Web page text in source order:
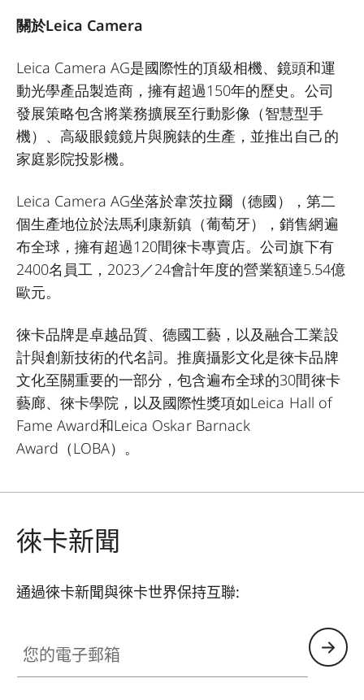
關於Leica Camera
Leica Camera AG是國際性的頂級相機、鏡頭和運
動光學產品製造商，擁有超過150年的歷史。公司
發展策略包含將業務擴展至行動影像（智慧型手
機）、高級眼鏡鏡片與腕錶的生產，並推出自己的
家庭影院投影機。
Leica Camera AG坐落於韋茨拉爾（德國），第二
個生產地位於法馬利康新鎮（葡萄牙），銷售網遍
布全球，擁有超過120間徠卡專賣店。公司旗下有
2400名員工，2023／24會計年度的營業額達5.54億
歐元。
徠卡品牌是卓越品質、德國工藝，以及融合工業設
計與創新技術的代名詞。推廣攝影文化是徠卡品牌
文化至關重要的一部分，包含遍布全球的30間徠卡
藝廊、徠卡學院，以及國際性獎項如Leica Hall of
Fame Award和Leica Oskar Barnack
Award（LOBA）。
徠卡新聞
通過徠卡新聞與徠卡世界保持互聯: